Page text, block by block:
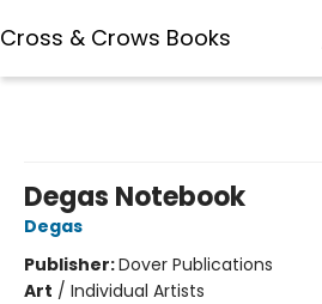
Cross & Crows Books
Degas Notebook
Degas
Publisher:Dover Publications
Art / Individual Artists